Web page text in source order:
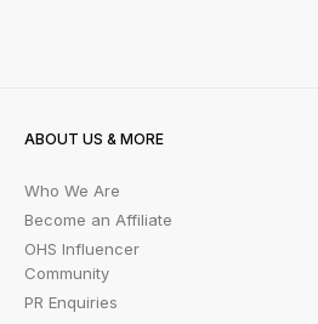
ABOUT US & MORE
Who We Are
Become an Affiliate
OHS Influencer
Community
PR Enquiries